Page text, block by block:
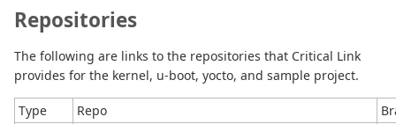
Repositories
The following are links to the repositories that Critical Link
provides for the kernel, u-boot, yocto, and sample project.
Type Repo